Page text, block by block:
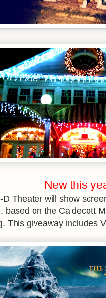
New this
D Theater will show
based on the Caldecott
This giveaway includes